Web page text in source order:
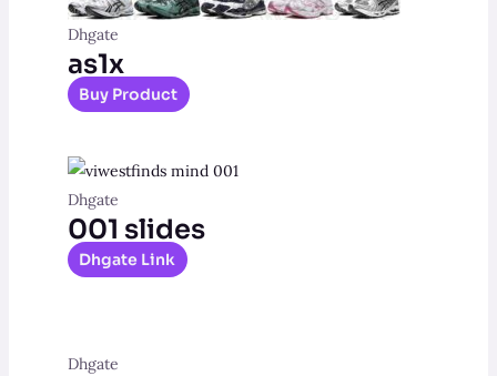
Dhgate
as1x
Buy Product
Dhgate
001 slides
Dhgate Link
Dhgate